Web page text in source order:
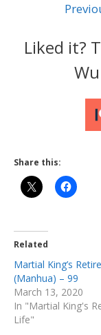
Liked it?
Share this:
Related
Martial King’s
(Manhua) – 99
March 13, 2020
In "Martial King's
Life"